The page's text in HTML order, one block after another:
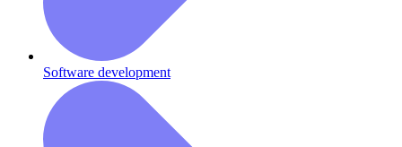
Software development